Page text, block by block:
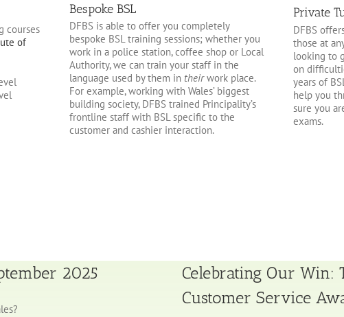
courses
of
Bespoke BSL
DFBS is able to offer you completely
bespoke BSL training sessions; whether you
work in a police station, coffee shop or Local
Authority, we can train your staff in the
language used by them in theirwork place.
For example, working with Wales’ biggest
building society, DFBS trained Principality’s
frontline staff with BSL specific to the
customer and cashier interaction.
Private
DFBS
those at
looking to
on
years of
help you
sure you
exams.
2025
Celebrating Our Win:
Customer Service